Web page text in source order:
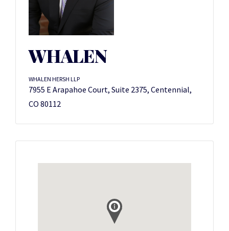
WHALEN
WHALEN HERSH LLP
7955 E Arapahoe Court, Suite 2375, Centennial,
CO 80112